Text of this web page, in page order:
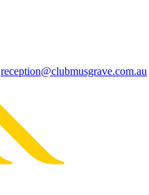
reception@clubmusgrave.com.au